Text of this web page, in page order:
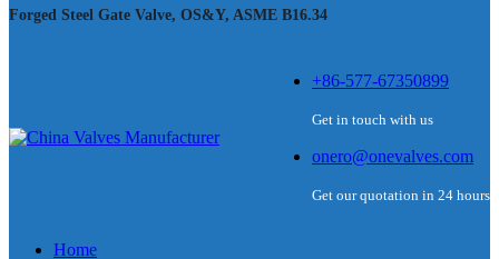
Forged Steel Gate Valve, OS&Y, ASME B16.34
+86-577-67350899
Get in touch with us
onero@onevalves.com
Get our quotation in 24 hours
Home